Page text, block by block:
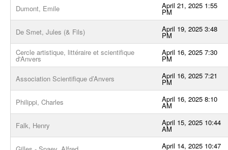
Dumont, Emile April 21, 2025 1:55
PM
De Smet, Jules (& Fils) April 19, 2025 3:48
PM
Cercle artistique, littéraire et scientifique
d'Anvers
April 16, 2025 7:30
PM
Association Scientifique d’Anvers April 16, 2025 7:21
PM
Philippi, Charles April 16, 2025 8:10
AM
Falk, Henry April 15, 2025 10:44
AM
April 14, 2025 10:47